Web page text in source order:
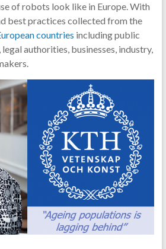
of robots look like in Europe. With
best practices collected from the
countries including public
authorities, businesses, industry,